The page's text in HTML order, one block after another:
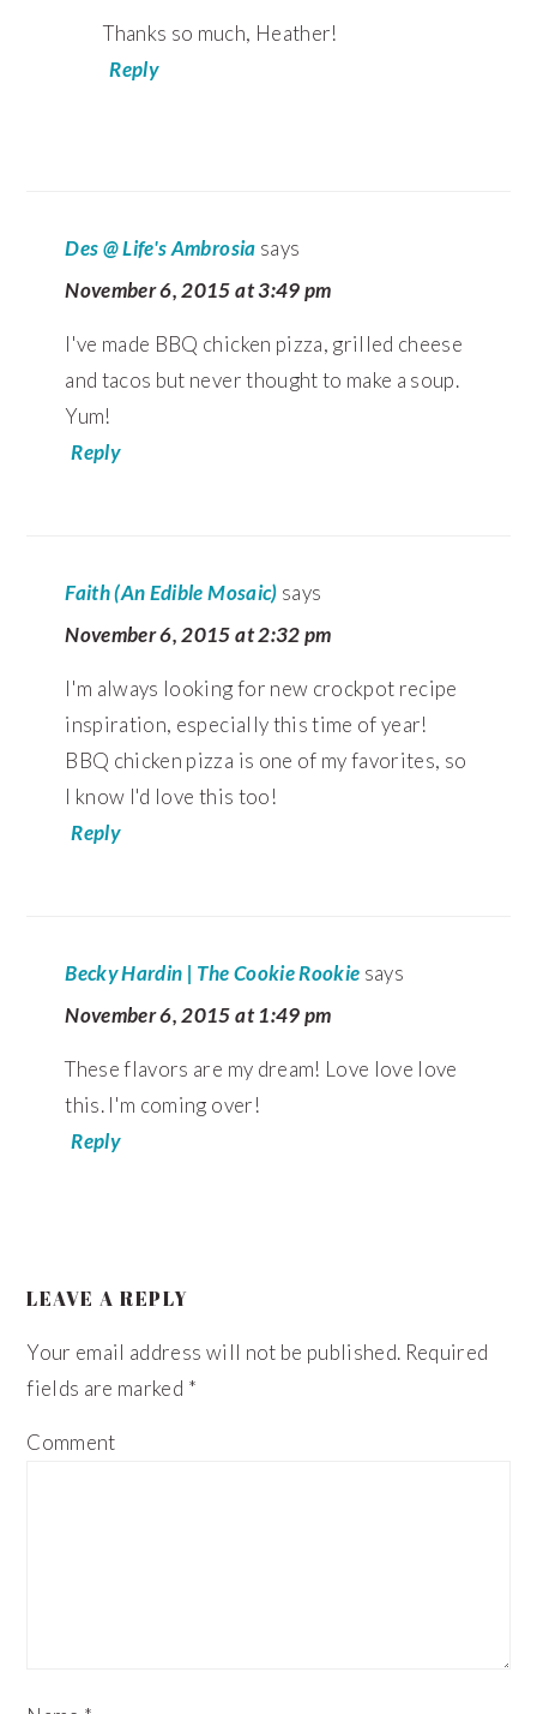
Thanks so much, Heather!
Reply
Des @ Life's Ambrosia says
November 6, 2015 at 3:49 pm
I've made BBQ chicken pizza, grilled cheese
and tacos but never thought to make a soup.
Yum!
Reply
Faith (An Edible Mosaic) says
November 6, 2015 at 2:32 pm
I'm always looking for new crockpot recipe
inspiration, especially this time of year!
BBQ chicken pizza is one of my favorites, so
I know I'd love this too!
Reply
Becky Hardin | The Cookie Rookie says
November 6, 2015 at 1:49 pm
These flavors are my dream! Love love love
this. I'm coming over!
Reply
LEAVE A REPLY
Your email address will not be published. Required
fields are marked *
Comment